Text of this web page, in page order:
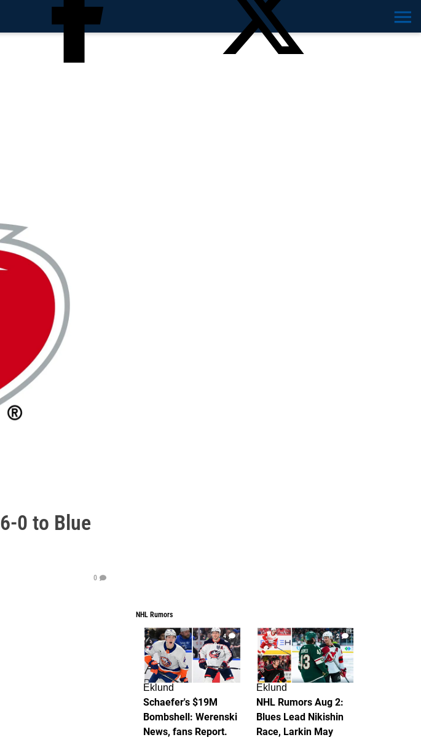
0 to Blue
0
NHL Rumors
4
Eklund
Schaefer's $19M
Bombshell: Werenski
News, fans Report.
2
Eklund
NHL Rumors Aug 2:
Blues Lead Nikishin
Race, Larkin May